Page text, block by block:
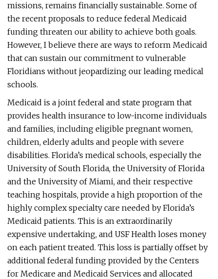
missions, remains financially sustainable. Some of
the recent proposals to reduce federal Medicaid
funding threaten our ability to achieve both goals.
However, I believe there are ways to reform Medicaid
that can sustain our commitment to vulnerable
Floridians without jeopardizing our leading medical
schools.
Medicaid is a joint federal and state program that
provides health insurance to low-income individuals
and families, including eligible pregnant women,
children, elderly adults and people with severe
disabilities. Florida’s medical schools, especially the
University of South Florida, the University of Florida
and the University of Miami, and their respective
teaching hospitals, provide a high proportion of the
highly complex specialty care needed by Florida’s
Medicaid patients. This is an extraordinarily
expensive undertaking, and USF Health loses money
on each patient treated. This loss is partially offset by
additional federal funding provided by the Centers
for Medicare and Medicaid Services and allocated